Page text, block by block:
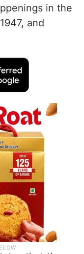
in the
and